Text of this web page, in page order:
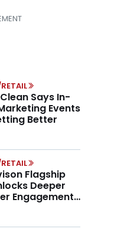
Says In-
Events
Better
Flagship
Deeper
Engagement,